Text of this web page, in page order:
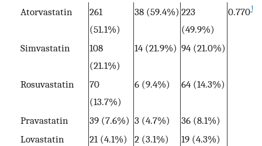
Atorvastatin
261
(51.1%)
38 (59.4%) 223
(49.9%)
0.770†
Simvastatin
108
(21.1%)
14 (21.9%) 94 (21.0%)
Rosuvastatin
70
(13.7%)
6 (9.4%) 64 (14.3%)
Pravastatin 39 (7.6%) 3 (4.7%)
36 (8.1%)
Lovastatin
21 (4.1%) 2 (3.1%)
19 (4.3%)